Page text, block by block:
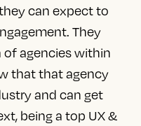
can expect to
They
agencies within
that that agency
and can get
being a top UX &